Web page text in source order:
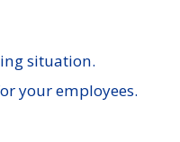
situation.
your employees.